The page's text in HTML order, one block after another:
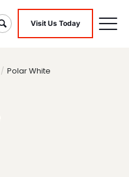
Visit Us Today
/ Polar White